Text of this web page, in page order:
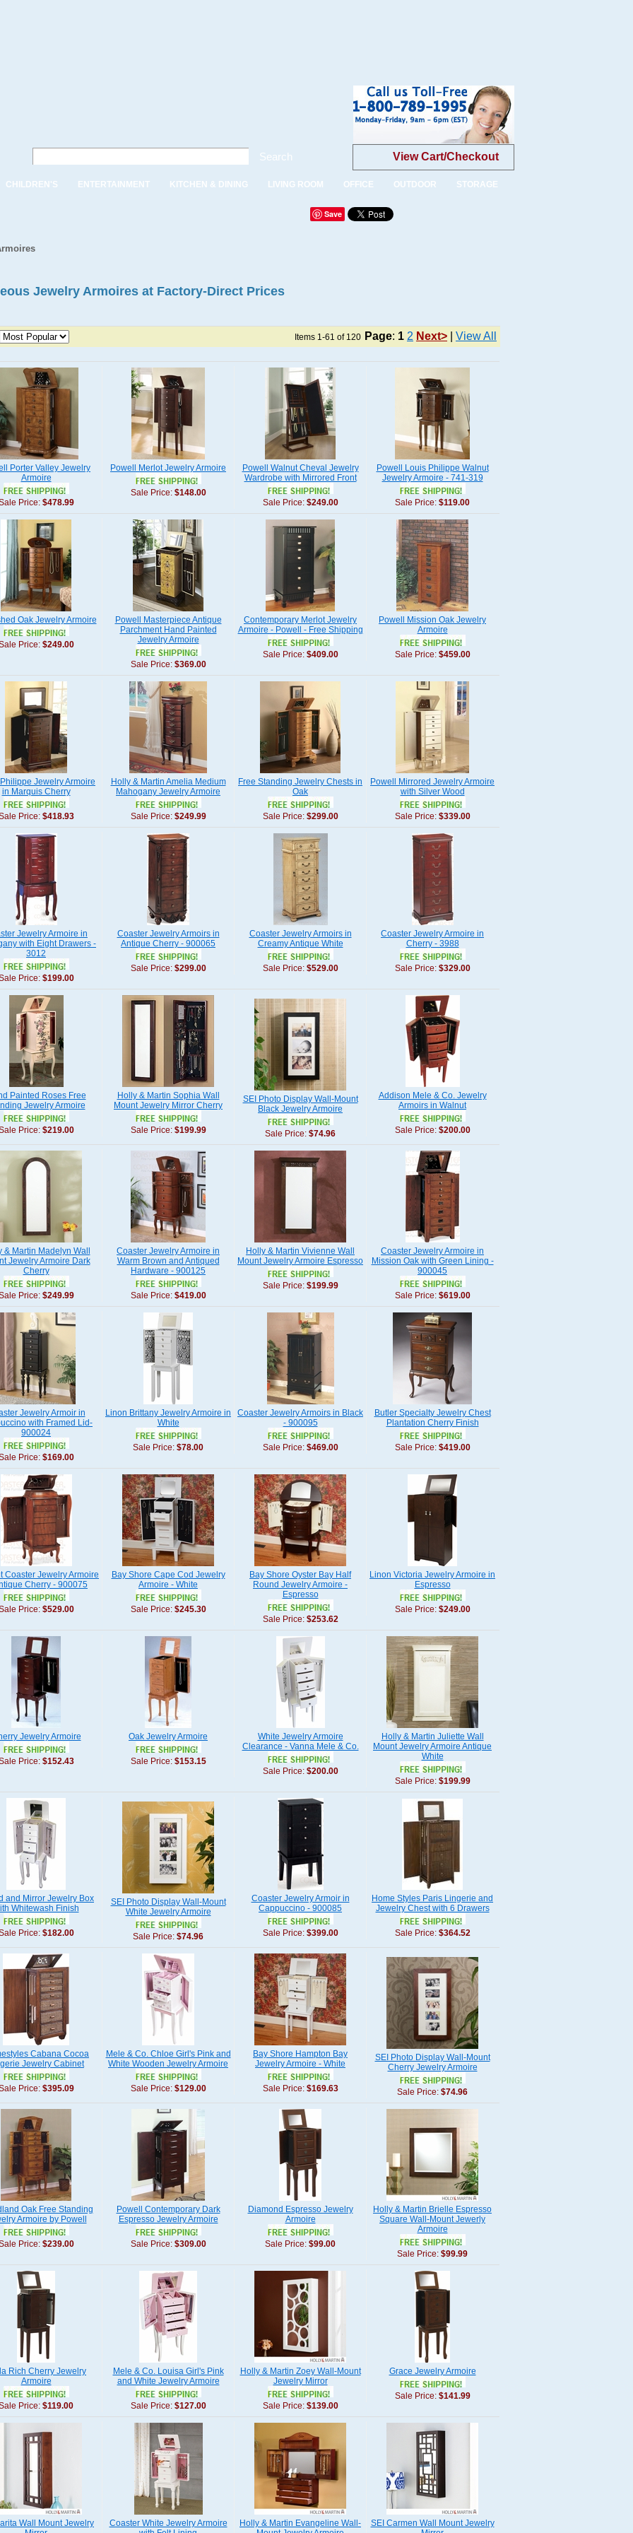
Search View Cart/Checkout
CHILDREN'S ENTERTAINMENT KITCHEN & DINING LIVING ROOM OFFICE OUTDOOR STORAGE
Save
Jewelry Armoires at Factory-Direct Prices
Items 1-61 of 120 Page: 1 2 Next> View All
Porter Valley Jewelry
Armoire
Price: $478.99
Powell Merlot Jewelry Armoire
Sale Price: $148.00
Powell Walnut Cheval Jewelry
Wardrobe with Mirrored Front
Sale Price: $249.00
Powell Louis Philippe Walnut
Jewelry Armoire - 741-319
Sale Price: $119.00
Oak Jewelry Armoire
Price: $249.00
Powell Masterpiece Antique
Parchment Hand Painted
Jewelry Armoire
Sale Price: $369.00
Contemporary Merlot Jewelry
Armoire - Powell - Free Shipping
Sale Price: $409.00
Powell Mission Oak Jewelry
Armoire
Sale Price: $459.00
Jewelry Armoire
in Marquis Cherry
Price: $418.93
Holly & Martin Amelia Medium
Mahogany Jewelry Armoire
Sale Price: $249.99
Free Standing Jewelry Chests in
Oak
Sale Price: $299.00
Powell Mirrored Jewelry Armoire
with Silver Wood
Sale Price: $339.00
Jewelry Armoire in
with Eight Drawers -
3012
Price: $199.00
Coaster Jewelry Armoirs in
Antique Cherry - 900065
Sale Price: $299.00
Coaster Jewelry Armoirs in
Creamy Antique White
Sale Price: $529.00
Coaster Jewelry Armoire in
Cherry - 3988
Sale Price: $329.00
Painted Roses Free
Jewelry Armoire
Price: $219.00
Holly & Martin Sophia Wall
Mount Jewelry Mirror Cherry
Sale Price: $199.99
SEI Photo Display Wall-Mount
Black Jewelry Armoire
Sale Price: $74.96
Addison Mele & Co. Jewelry
Armoirs in Walnut
Sale Price: $200.00
& Martin Madelyn Wall
Jewelry Armoire Dark
Cherry
Price: $249.99
Coaster Jewelry Armoire in
Warm Brown and Antiqued
Hardware - 900125
Sale Price: $419.00
Holly & Martin Vivienne Wall
Mount Jewelry Armoire Espresso
Sale Price: $199.99
Coaster Jewelry Armoire in
Mission Oak with Green Lining -
900045
Sale Price: $619.00
Jewelry Armoir in
with Framed Lid-
900024
Price: $169.00
Linon Brittany Jewelry Armoire in
White
Sale Price: $78.00
Coaster Jewelry Armoirs in Black
- 900095
Sale Price: $469.00
Butler Specialty Jewelry Chest
Plantation Cherry Finish
Sale Price: $419.00
Coaster Jewelry Armoire
Cherry - 900075
Price: $529.00
Bay Shore Cape Cod Jewelry
Armoire - White
Sale Price: $245.30
Bay Shore Oyster Bay Half
Round Jewelry Armoire -
Espresso
Sale Price: $253.62
Linon Victoria Jewelry Armoire in
Espresso
Sale Price: $249.00
Jewelry Armoire
Price: $152.43
Oak Jewelry Armoire
Sale Price: $153.15
White Jewelry Armoire
Clearance - Vanna Mele & Co.
Sale Price: $200.00
Holly & Martin Juliette Wall
Mount Jewelry Armoire Antique
White
Sale Price: $199.99
and Mirror Jewelry Box
Whitewash Finish
Price: $182.00
SEI Photo Display Wall-Mount
White Jewelry Armoire
Sale Price: $74.96
Coaster Jewelry Armoir in
Cappuccino - 900085
Sale Price: $399.00
Home Styles Paris Lingerie and
Jewelry Chest with 6 Drawers
Sale Price: $364.52
Cabana Cocoa
Jewelry Cabinet
Price: $395.09
Mele & Co. Chloe Girl's Pink and
White Wooden Jewelry Armoire
Sale Price: $129.00
Bay Shore Hampton Bay
Jewelry Armoire - White
Sale Price: $169.63
SEI Photo Display Wall-Mount
Cherry Jewelry Armoire
Sale Price: $74.96
Oak Free Standing
Armoire by Powell
Price: $239.00
Powell Contemporary Dark
Espresso Jewelry Armoire
Sale Price: $309.00
Diamond Espresso Jewelry
Armoire
Sale Price: $99.00
Holly & Martin Brielle Espresso
Square Wall-Mount Jewerly
Armoire
Sale Price: $99.99
Rich Cherry Jewelry
Armoire
Price: $119.00
Mele & Co. Louisa Girl's Pink
and White Jewelry Armoire
Sale Price: $127.00
Holly & Martin Zoey Wall-Mount
Jewelry Mirror
Sale Price: $139.00
Grace Jewelry Armoire
Sale Price: $141.99
Wall Mount Jewelry
Coaster White Jewelry Armoire
Holly & Martin Evangeline Wall-
SEI Carmen Wall Mount Jewelry